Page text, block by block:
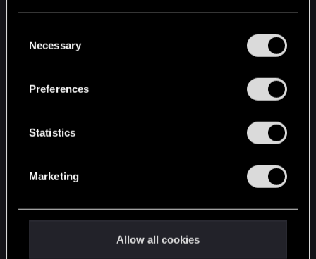
and tweak your preferences regarding them in the
Necessary
Preferences
Statistics
Marketing
Allow all cookies